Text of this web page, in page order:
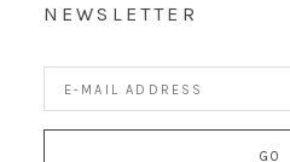
NEWSLETTER